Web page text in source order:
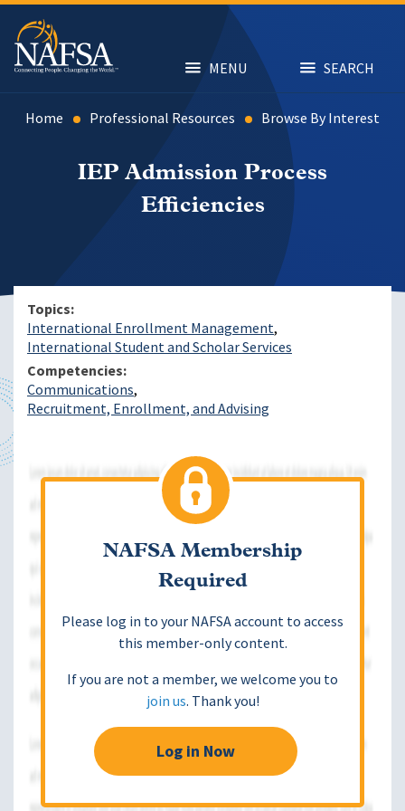
Skip
main
content
MENU SEARCH
Home Professional Resources Browse By Interest
IEP Admission Process
Efficiencies
Topics
International Enrollment Management
International Student and Scholar Services
Competencies
Communications
Recruitment, Enrollment, and Advising
NAFSA Membership
Required
Please log in to your NAFSA account to access
this member-only content.
If you are not a member, we welcome you to
join us. Thank you!
Log in Now